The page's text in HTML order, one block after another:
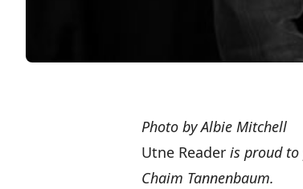
Photo by Albie Mitchell
Utne Reader is proud to
Chaim Tannenbaum.